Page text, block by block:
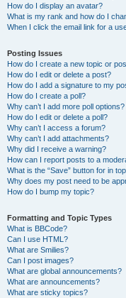
How do I display an avatar?
What is my rank and how do I
When I click the email link for a
Posting Issues
How do I create a new topic or
How do I edit or delete a post?
How do I add a signature to my
How do I create a poll?
Why can’t I add more poll options?
How do I edit or delete a poll?
Why can’t I access a forum?
Why can’t I add attachments?
Why did I receive a warning?
How can I report posts to a
What is the “Save” button for in
Why does my post need to be
How do I bump my topic?
Formatting and Topic Types
What is BBCode?
Can I use HTML?
What are Smilies?
Can I post images?
What are global announcements?
What are announcements?
What are sticky topics?